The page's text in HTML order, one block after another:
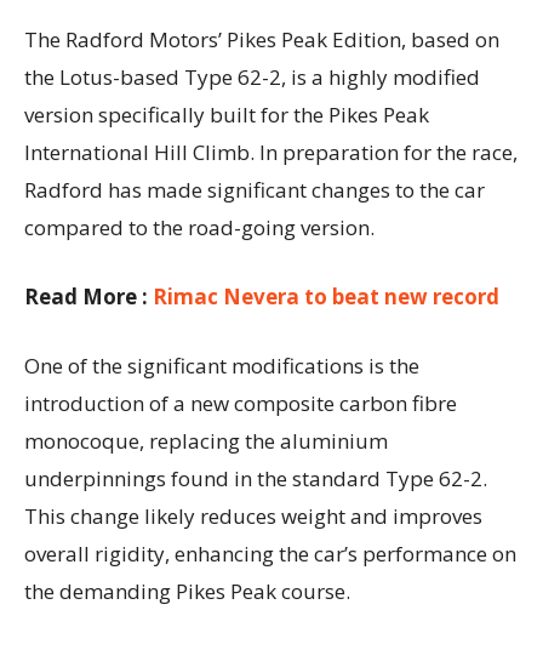
The Radford Motors’ Pikes Peak Edition, based on
the Lotus-based Type 62-2, is a highly modified
version specifically built for the Pikes Peak
International Hill Climb. In preparation for the race,
Radford has made significant changes to the car
compared to the road-going version.
Read More : Rimac Nevera to beat new record
One of the significant modifications is the
introduction of a new composite carbon fibre
monocoque, replacing the aluminium
underpinnings found in the standard Type 62-2.
This change likely reduces weight and improves
overall rigidity, enhancing the car’s performance on
the demanding Pikes Peak course.